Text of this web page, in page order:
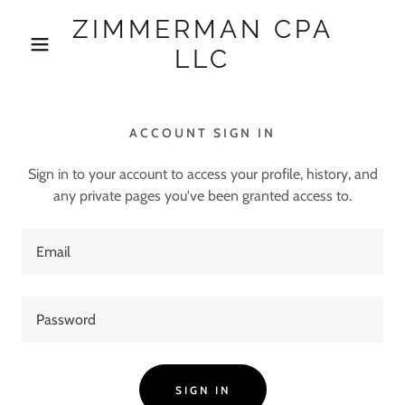
ZIMMERMAN CPA
LLC
ACCOUNT SIGN IN
Sign in to your account to access your profile, history, and
any private pages you've been granted access to.
SIGN IN